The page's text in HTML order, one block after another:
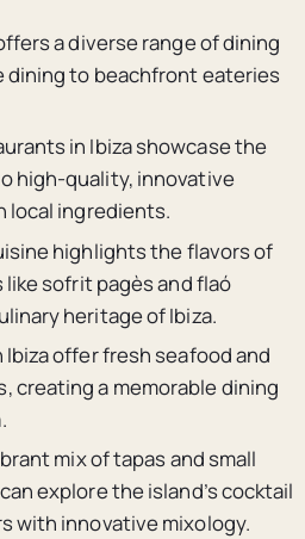
a diverse range of dining
dining to beachfront eateries
in Ibiza showcase the
high-quality, innovative
local ingredients.
highlights the flavors of
sofrit pagès and flaó
heritage of Ibiza.
offer fresh seafood and
creating a memorable dining
mix of tapas and small
explore the island’s cocktail
with innovative mixology.